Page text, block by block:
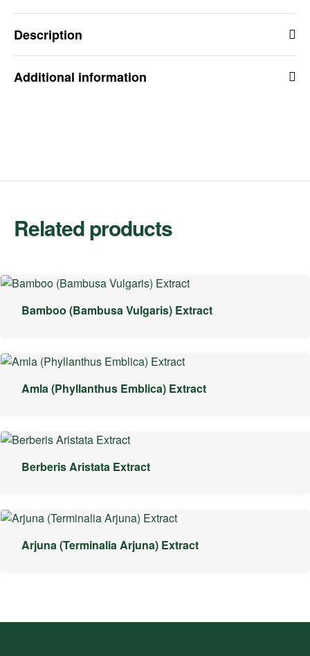
Description
Additional information
Related products
Bamboo (Bambusa Vulgaris) Extract
Amla (Phyllanthus Emblica) Extract
Berberis Aristata Extract
Arjuna (Terminalia Arjuna) Extract